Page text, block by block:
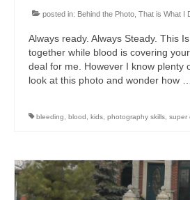
posted in: Behind the Photo That is What I
Always ready. Always Steady. This
together while blood is covering
deal for me. However I know plenty
look at this photo and wonder how …
bleeding blood kids photography skills super